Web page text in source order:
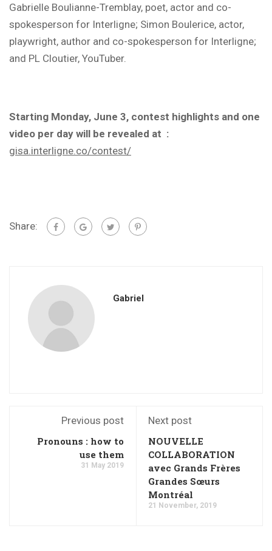
Gabrielle Boulianne-Tremblay, poet, actor and co-
spokesperson for Interligne; Simon Boulerice, actor,
playwright, author and co-spokesperson for Interligne;
and PL Cloutier, YouTuber.
Starting Monday, June 3, contest highlights and one
video per day will be revealed at :
gisa.interligne.co/contest/
Share:
Gabriel
Previous post
Pronouns : how to
use them
31 May 2019
Next post
NOUVELLE
COLLABORATION
avec Grands Frères
Grandes Sœurs
Montréal
21 November, 2019